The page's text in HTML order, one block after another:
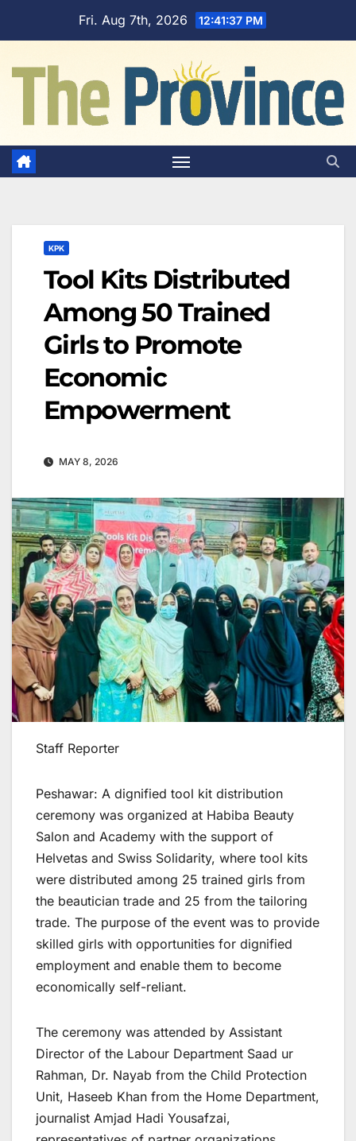
Fri. Aug 7th, 2026 12:41:38 PM
KPK
Tool Kits Distributed
Among 50 Trained
Girls to Promote
Economic
Empowerment
MAY 8, 2026
Staff Reporter
Peshawar: A dignified tool kit distribution
ceremony was organized at Habiba Beauty
Salon and Academy with the support of
Helvetas and Swiss Solidarity, where tool kits
were distributed among 25 trained girls from
the beautician trade and 25 from the tailoring
trade. The purpose of the event was to provide
skilled girls with opportunities for dignified
employment and enable them to become
economically self-reliant.
The ceremony was attended by Assistant
Director of the Labour Department Saad ur
Rahman, Dr. Nayab from the Child Protection
Unit, Haseeb Khan from the Home Department,
journalist Amjad Hadi Yousafzai,